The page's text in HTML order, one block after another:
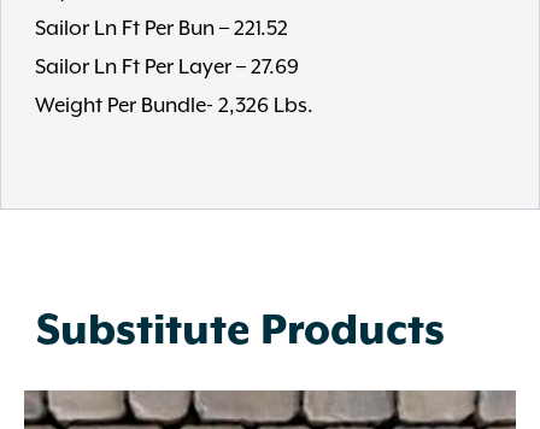
Sailor Ln Ft Per Bun – 221.52
Sailor Ln Ft Per Layer – 27.69
Weight Per Bundle- 2,326 Lbs.
Substitute Products